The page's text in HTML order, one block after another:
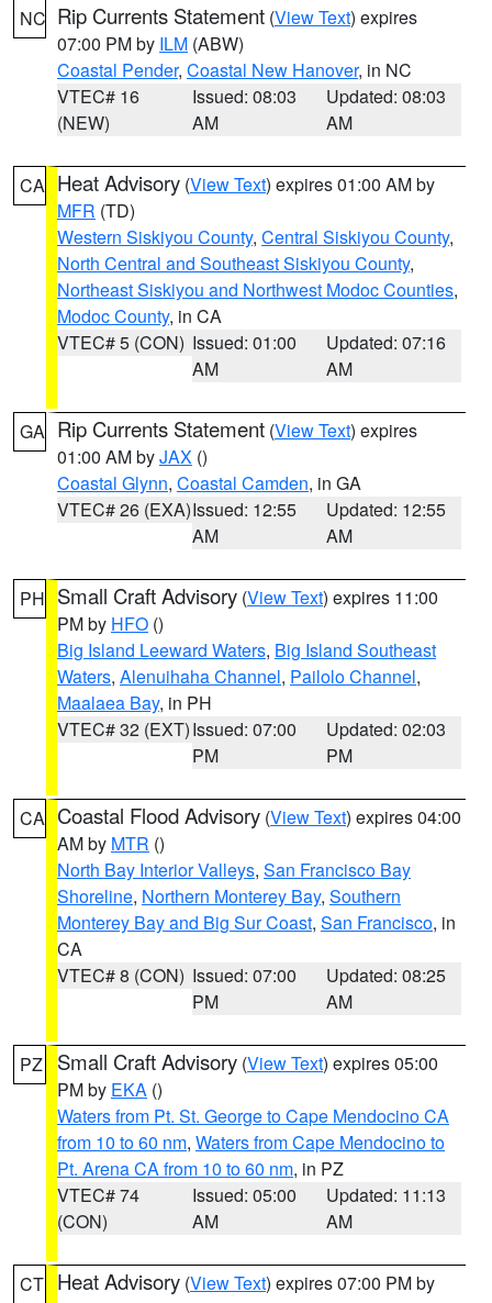
NC Rip Currents Statement (View Text) expires
07:00 PM by ILM (ABW)
Coastal Pender, Coastal New Hanover, in NC
VTEC# 16
(NEW)
Issued: 08:03
AM
Updated: 08:03
AM
CA Heat Advisory (View Text) expires 01:00 AM by
MFR (TD)
Western Siskiyou County, Central Siskiyou County,
North Central and Southeast Siskiyou County,
Northeast Siskiyou and Northwest Modoc Counties,
Modoc County, in CA
VTEC# 5 (CON) Issued: 01:00
AM
Updated: 07:16
AM
GA Rip Currents Statement (View Text) expires
01:00 AM byJAX ()
Coastal Glynn, Coastal Camden, in GA
VTEC# 26 (EXA)Issued: 12:55
AM
Updated: 12:55
AM
PH Small Craft Advisory (View Text) expires 11:00
PM by HFO ()
Big Island Leeward Waters, Big Island Southeast
Waters, Alenuihaha Channel, Pailolo Channel,
Maalaea Bay, in PH
VTEC# 32 (EXT)Issued: 07:00
PM
Updated: 02:03
PM
CA Coastal Flood Advisory (View Text) expires 04:00
AM by MTR ()
North Bay Interior Valleys, San Francisco Bay
Shoreline, Northern Monterey Bay, Southern
Monterey Bay and Big Sur Coast, San Francisco, in
CA
VTEC# 8 (CON) Issued: 07:00
PM
Updated: 08:25
AM
PZ Small Craft Advisory (View Text) expires 05:00
PM by EKA ()
Waters from Pt. St. George to Cape Mendocino CA
from 10 to 60 nm, Waters from Cape Mendocino to
Pt. Arena CA from 10 to 60 nm, in PZ
VTEC# 74
(CON)
Issued: 05:00
AM
Updated: 11:13
AM
CT Heat Advisory (View Text) expires 07:00 PM by